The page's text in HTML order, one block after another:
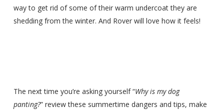
way to get rid of some of their warm undercoat they are
shedding from the winter. And Rover will love how it feels!
The next time you’re asking yourself “Why is my dog
panting?” review these summertime dangers and tips, make